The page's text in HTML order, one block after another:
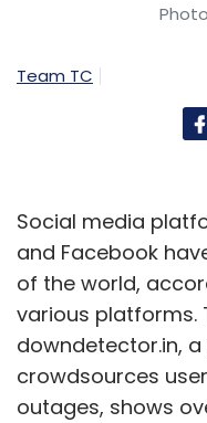
Team TC
Social media
and Facebook
of the world,
various platforms.
downdetector.in,
crowdsources
outages, shows